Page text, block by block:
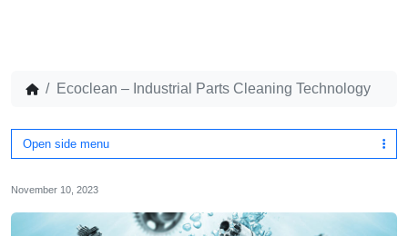
Ecoclean – Industrial Parts Cleaning Technology
Open side menu
November 10, 2023